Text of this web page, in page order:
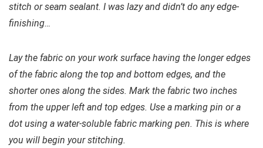
stitch or seam sealant. I was lazy and didn’t do any edge-
finishing…
Lay the fabric on your work surface having the longer edges
of the fabric along the top and bottom edges, and the
shorter ones along the sides. Mark the fabric two inches
from the upper left and top edges. Use a marking pin or a
dot using a water-soluble fabric marking pen. This is where
you will begin your stitching.